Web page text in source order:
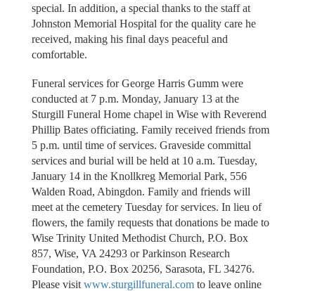
special. In addition, a special thanks to the staff at
Johnston Memorial Hospital for the quality care he
received, making his final days peaceful and
comfortable.
Funeral services for George Harris Gumm were
conducted at 7 p.m. Monday, January 13 at the
Sturgill Funeral Home chapel in Wise with Reverend
Phillip Bates officiating. Family received friends from
5 p.m. until time of services. Graveside committal
services and burial will be held at 10 a.m. Tuesday,
January 14 in the Knollkreg Memorial Park, 556
Walden Road, Abingdon. Family and friends will
meet at the cemetery Tuesday for services. In lieu of
flowers, the family requests that donations be made to
Wise Trinity United Methodist Church, P.O. Box
857, Wise, VA 24293 or Parkinson Research
Foundation, P.O. Box 20256, Sarasota, FL 34276.
Please visit www.sturgillfuneral.comto leave online